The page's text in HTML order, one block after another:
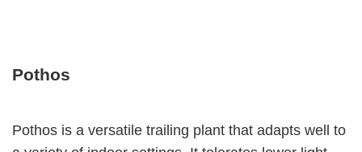
Pothos
Pothos is a versatile trailing plant that adapts well to